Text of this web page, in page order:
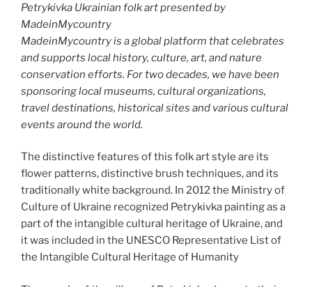
Petrykivka Ukrainian folk art presented by
MadeinMycountry
MadeinMycountry is a global platform that celebrates
and supports local history, culture, art, and nature
conservation efforts. For two decades, we have been
sponsoring local museums, cultural organizations,
travel destinations, historical sites and various cultural
events around the world.
The distinctive features of this folk art style are its
flower patterns, distinctive brush techniques, and its
traditionally white background. In 2012 the Ministry of
Culture of Ukraine recognized Petrykivka painting as a
part of the intangible cultural heritage of Ukraine, and
it was included in the UNESCO Representative List of
the Intangible Cultural Heritage of Humanity